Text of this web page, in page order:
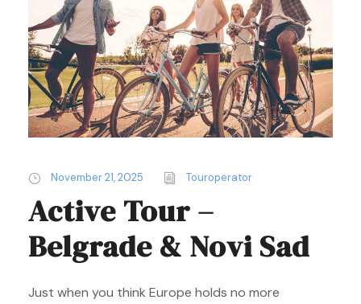
November 21, 2025 Touroperator
Active Tour –
Belgrade & Novi Sad
Just when you think Europe holds no more